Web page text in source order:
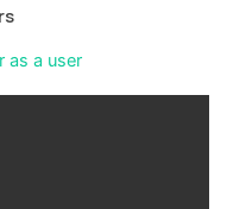
as a user